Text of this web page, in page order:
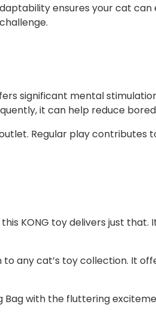
ensures your cat
significant mental
it can help reduce
Regular play
KONG toy delivers just
any cat’s toy collection. It
Bag with the fluttering